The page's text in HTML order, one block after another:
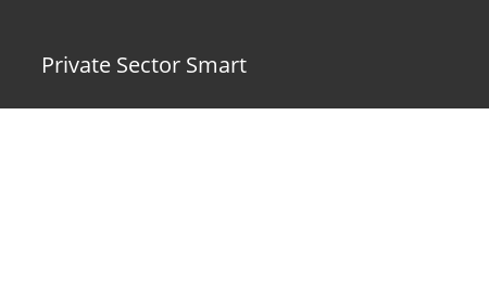
Private Sector Smart